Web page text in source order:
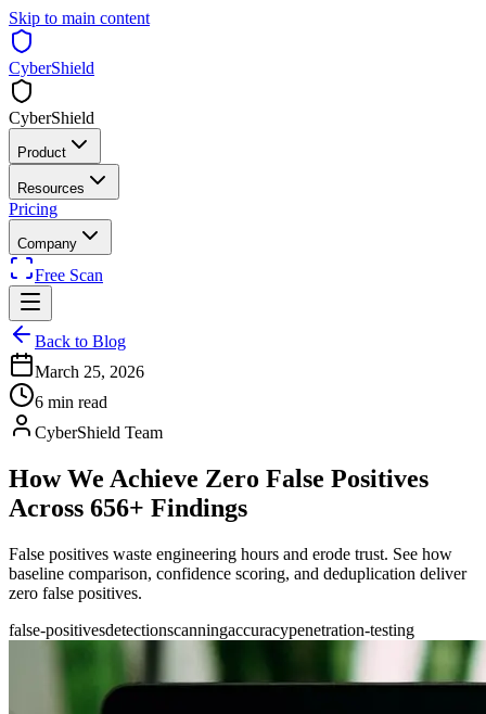
Skip to main content
CyberShield
CyberShield
Product
Resources
Pricing
Company
Free Scan
Back to Blog
March 25, 2026
6 min read
CyberShield Team
How We Achieve Zero False Positives
Across 656+ Findings
False positives waste engineering hours and erode trust. See how
baseline comparison, confidence scoring, and deduplication deliver
zero false positives.
false-positivesdetectionscanningaccuracypenetration-testing